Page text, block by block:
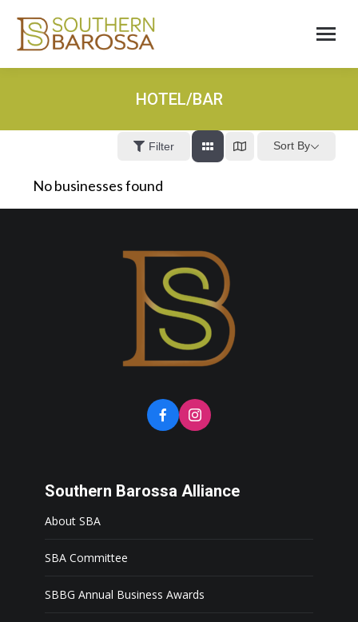
HOTEL/BAR
Filter Sort By
No businesses found
Southern Barossa Alliance
About SBA
SBA Committee
SBBG Annual Business Awards